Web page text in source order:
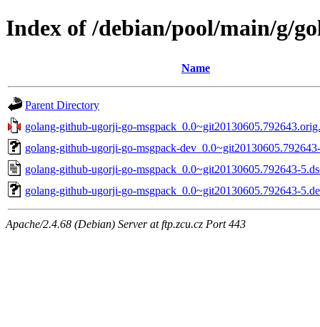
Index of /debian/pool/main/g/
Name
Parent Directory
golang-github-ugorji-go-
golang-github-ugorji-go-msgpack-
golang-github-ugorji-go-msgpack_0.0~git20130605.792643-
golang-github-ugorji-go-msgpack_0.0~git20130605.792643-
Apache/2.4.68 (Debian) Server at ftp.zcu.cz Port 443